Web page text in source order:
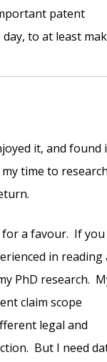
patent
to at least
it, and found
time to
a favour. If you
in reading
PhD research.
claim scope
legal and
But I need